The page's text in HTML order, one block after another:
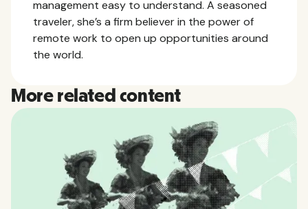
management easy to understand. A seasoned
traveler, she’s a firm believer in the power of
remote work to open up opportunities around
the world.
More related content